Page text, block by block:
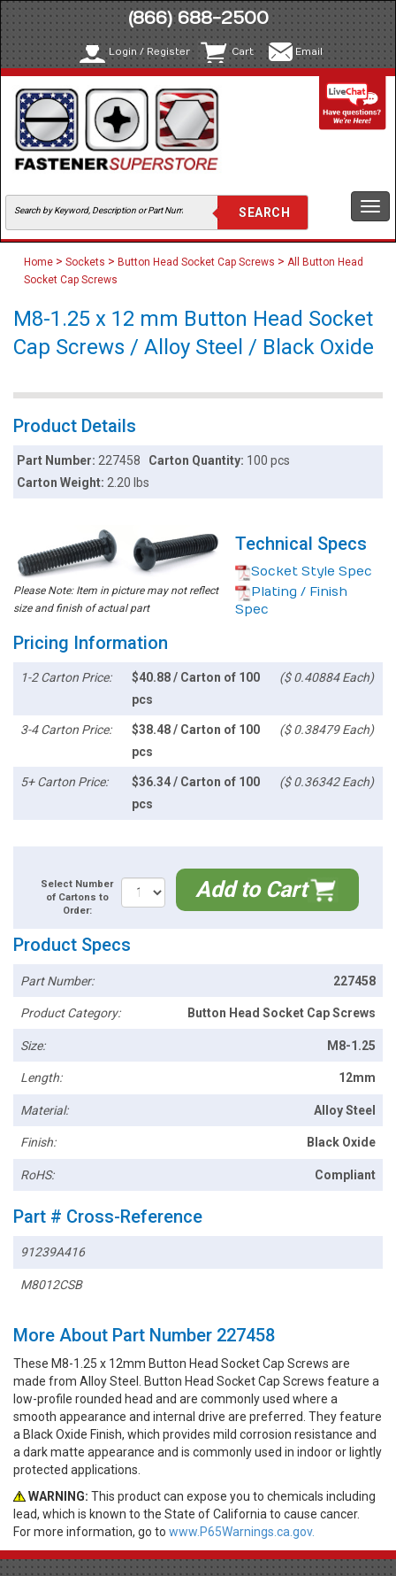
(866) 688-2500
Login / Register Cart Email
Home > Sockets > Button Head Socket Cap Screws > All Button Head
Socket Cap Screws
M8-1.25 x 12 mm Button Head Socket
Cap Screws / Alloy Steel / Black Oxide
Product Details
Part Number:227458 Carton Quantity: 100 pcs
Carton Weight:2.20 lbs
Please Note: Item in picture may not reflect
size and finish of actual part
Technical Specs
Socket Style Spec
Plating / Finish
Spec
Pricing Information
1-2 Carton Price:
$40.88 / Carton of 100
pcs
($ 0.40884 Each)
3-4 Carton Price:
$38.48 / Carton of 100
pcs
($ 0.38479 Each)
5+ Carton Price:
$36.34 / Carton of 100
pcs
($ 0.36342 Each)
Select Number
of Cartons to
Order:
Add to Cart
Product Specs
Part Number: 227458
Product Category: Button Head Socket Cap Screws
Size: M8-1.25
Length: 12mm
Material: Alloy Steel
Finish: Black Oxide
RoHS: Compliant
Part # Cross-Reference
91239A416
M8012CSB
More About Part Number 227458
These M8-1.25 x 12mm Button Head Socket Cap Screws are
made from Alloy Steel. Button Head Socket Cap Screws feature a
low-profile rounded head and are commonly used where a
smooth appearance and internal drive are preferred. They feature
a Black Oxide Finish, which provides mild corrosion resistance and
a dark matte appearance and is commonly used in indoor or lightly
protected applications.
WARNING: This product can expose you to chemicals including
lead, which is known to the State of California to cause cancer.
For more information, go to www.P65Warnings.ca.gov.